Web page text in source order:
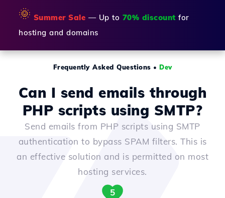
🌞 Summer Sale — Up to 70% discount for
hosting and domains
Frequently Asked Questions • Dev
Can I send emails through
PHP scripts using SMTP?
Send emails from PHP scripts using SMTP
authentication to bypass SPAM filters. This is
an effective solution and is permitted on most
hosting services.
5